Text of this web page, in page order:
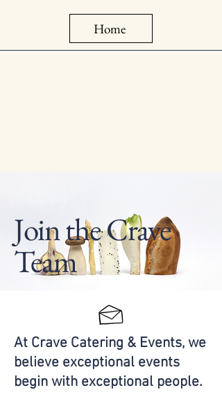
Home
Join the Crave
Team
At Crave Catering & Events, we
believe exceptional events
begin with exceptional people.